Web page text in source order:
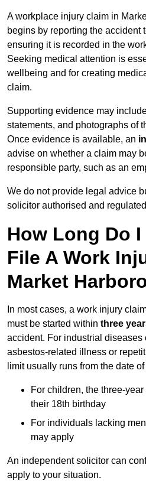
A workplace injury claim in
begins by reporting the accident
ensuring it is recorded in the
Seeking medical attention is
wellbeing and for creating
claim.
Supporting evidence may
statements, and photographs of
Once evidence is available, an
advise on whether a claim may
responsible party, such as an
We do not provide legal advice
solicitor authorised and
How Long Do I
File A Work
Market
In most cases, a work injury
must be started within three
accident. For industrial diseases
asbestos-related illness or
limit usually runs from the date
For children, the three-
their 18th birthday
For individuals lacking
may apply
An independent solicitor can
apply to your situation.